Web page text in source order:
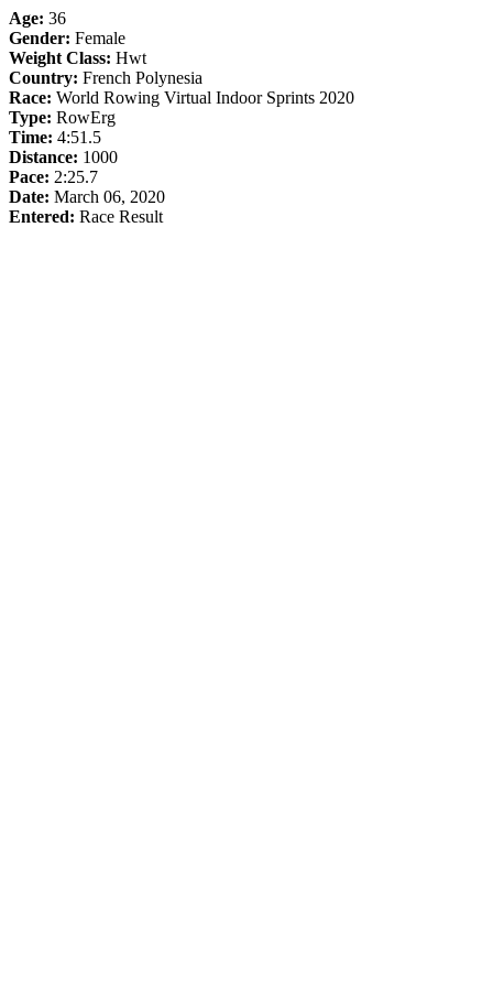
Age: 36
Gender: Female
Weight Class: Hwt
Country: French Polynesia
Race: World Rowing Virtual Indoor Sprints 2020
Type: RowErg
Time: 4:51.5
Distance: 1000
Pace: 2:25.7
Date: March 06, 2020
Entered: Race Result